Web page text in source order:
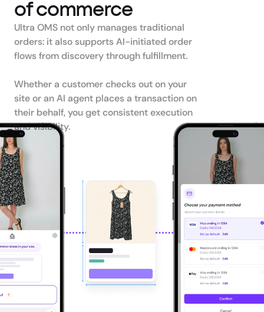
of commerce
Ultra OMS not only manages traditional
orders: it also supports AI-initiated order
flows from discovery through fulfillment.
Whether a customer checks out on your
site or an AI agent places a transaction on
their behalf, you get consistent execution
and visibility.